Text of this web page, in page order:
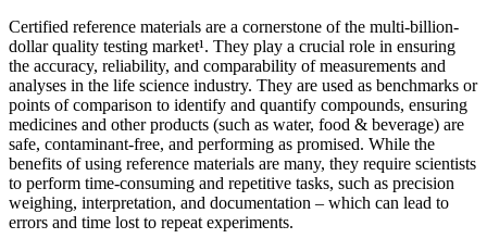
Certified reference materials are a cornerstone of the multi-billion-
dollar quality testing market¹. They play a crucial role in ensuring
the accuracy, reliability, and comparability of measurements and
analyses in the life science industry. They are used as benchmarks or
points of comparison to identify and quantify compounds, ensuring
medicines and other products (such as water, food & beverage) are
safe, contaminant-free, and performing as promised. While the
benefits of using reference materials are many, they require scientists
to perform time-consuming and repetitive tasks, such as precision
weighing, interpretation, and documentation – which can lead to
errors and time lost to repeat experiments.